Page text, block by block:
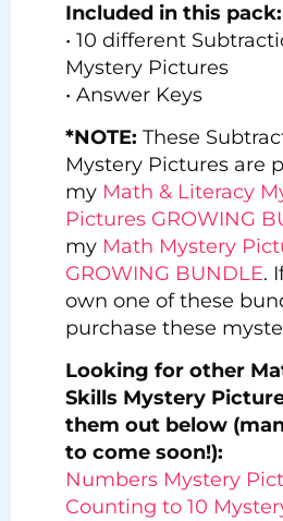
Included in this pack:
• 10 different
Mystery Pictures
• Answer Keys
*NOTE: These
Mystery Pictures are
my Math & Literacy
Pictures GROWING
my Math Mystery
GROWING BUNDLE.
own one of these
purchase these
Looking for other
Skills Mystery
them out below
to come soon!):
Numbers Mystery
Counting to 10